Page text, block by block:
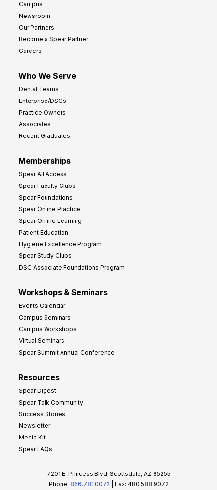
Campus
Newsroom
Our Partners
Become a Spear Partner
Careers
Who We Serve
Dental Teams
Enterprise/DSOs
Practice Owners
Associates
Recent Graduates
Memberships
Spear All Access
Spear Faculty Clubs
Spear Foundations
Spear Online Practice
Spear Online Learning
Patient Education
Hygiene Excellence Program
Spear Study Clubs
DSO Associate Foundations Program
Workshops & Seminars
Events Calendar
Campus Seminars
Campus Workshops
Virtual Seminars
Spear Summit Annual Conference
Resources
Spear Digest
Spear Talk Community
Success Stories
Newsletter
Media Kit
Spear FAQs
7201 E. Princess Blvd, Scottsdale, AZ 85255
Phone: 866.781.0072 | Fax: 480.588.9072